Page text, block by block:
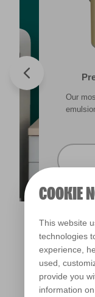
COOKIE
This website
technologies
experience,
used,
provide you
information
Our
Tough
The
lighting
Its
quick